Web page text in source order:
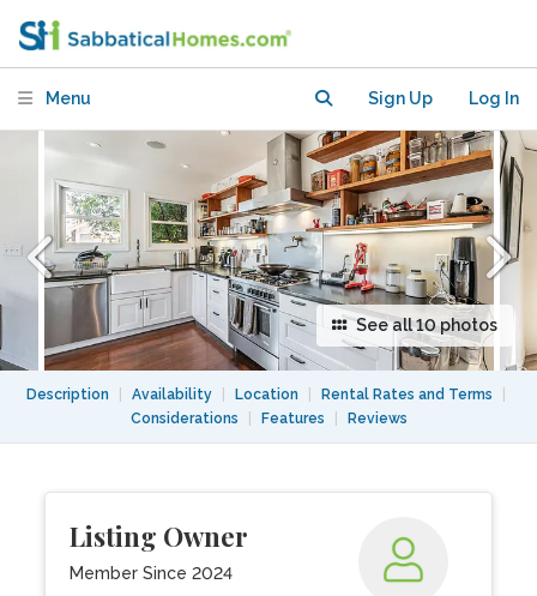
Menu Sign Up Log In
See all 10 photos
Description Availability Location Rental Rates and Terms
Considerations
Features Reviews
Listing Owner
Member Since 2024
UC Berkeley